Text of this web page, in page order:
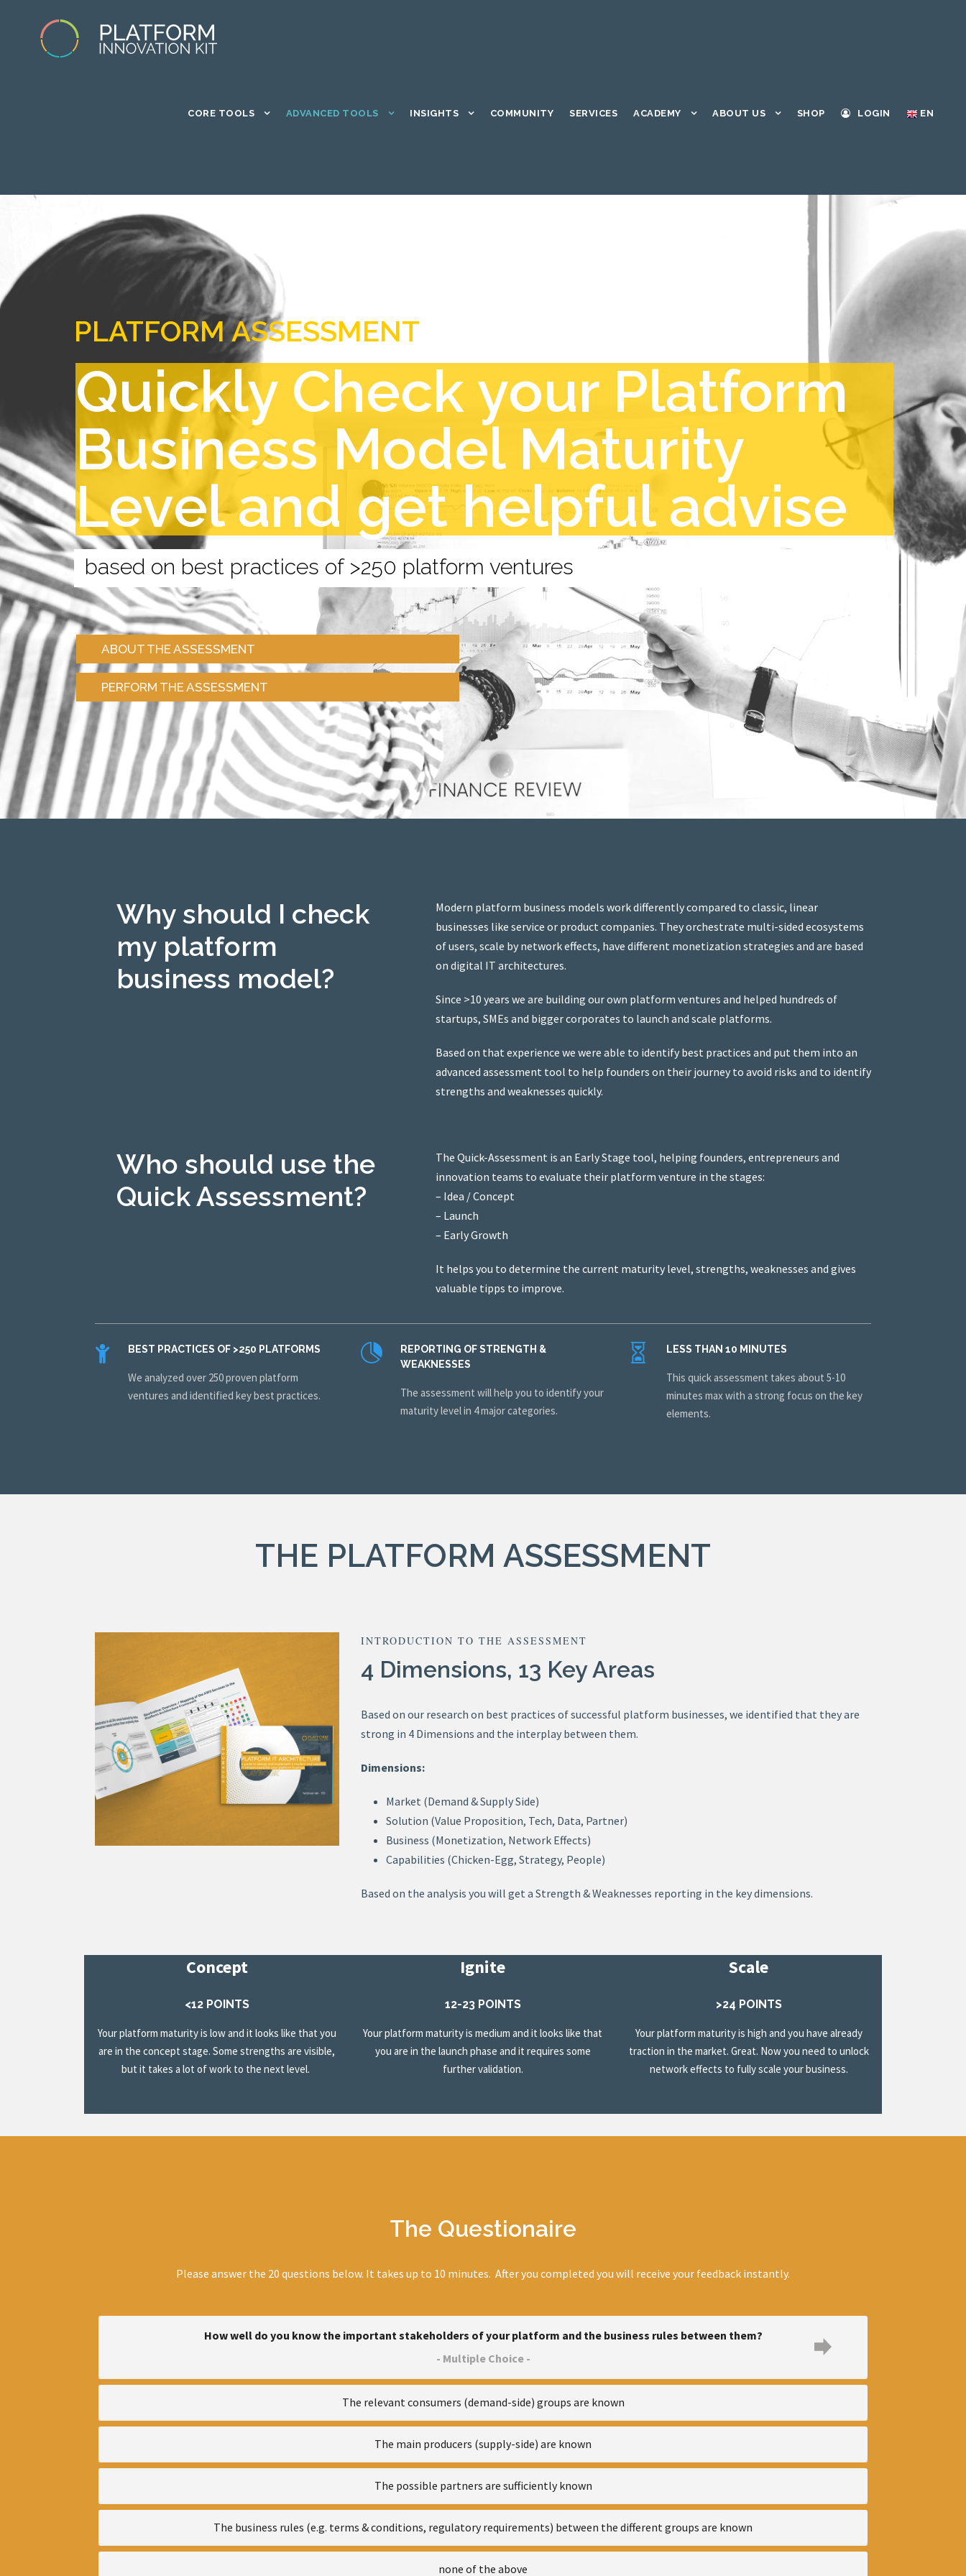
CORE TOOLS ADVANCED TOOLS INSIGHTS COMMUNITY SERVICES ACADEMY ABOUT US SHOP LOGIN EN
Quickly Check your Platform
Business Model Maturity
Level and get helpful advise
based on best practices of >250 platform ventures
ABOUT THE ASSESSMENT
PLATFORM ASSESSMENT
PERFORM THE ASSESSMENT
Why should I check
my platform
business model?
Modern platform business models work differently compared to classic, linear
businesses like service or product companies. They orchestrate multi-sided ecosystems
of users, scale by network effects, have different monetization strategies and are based
on digital IT architectures.
Since >10 years we are building our own platform ventures and helped hundreds of
startups, SMEs and bigger corporates to launch and scale platforms.
Based on that experience we were able to identify best practices and put them into an
advanced assessment tool to help founders on their journey to avoid risks and to identify
strengths and weaknesses quickly.
Who should use the
Quick Assessment?
The Quick-Assessment is an Early Stage tool, helping founders, entrepreneurs and
innovation teams to evaluate their platform venture in the stages:
– Idea / Concept
– Launch
– Early Growth
It helps you to determine the current maturity level, strengths, weaknesses and gives
valuable tipps to improve.
BEST PRACTICES OF >250 PLATFORMS
We analyzed over 250 proven platform
ventures and identified key best practices.
REPORTING OF STRENGTH &
WEAKNESSES
The assessment will help you to identify your
maturity level in 4 major categories.
LESS THAN 10 MINUTES
This quick assessment takes about 5-10
minutes max with a strong focus on the key
elements.
THE PLATFORM ASSESSMENT
INTRODUCTION TO THE ASSESSMENT
4 Dimensions, 13 Key Areas
Based on our research on best practices of successful platform businesses, we identified that they are
strong in 4 Dimensions and the interplay between them.
Dimensions:
Market (Demand & Supply Side)
Solution (Value Proposition, Tech, Data, Partner)
Business (Monetization, Network Effects)
Capabilities (Chicken-Egg, Strategy, People)
Based on the analysis you will get a Strength & Weaknesses reporting in the key dimensions.
Concept
<12 POINTS
Your platform maturity is low and it looks like that you
are in the concept stage. Some strengths are visible,
but it takes a lot of work to the next level.
Ignite
12-23 POINTS
Your platform maturity is medium and it looks like that
you are in the launch phase and it requires some
further validation.
Scale
>24 POINTS
Your platform maturity is high and you have already
traction in the market. Great. Now you need to unlock
network effects to fully scale your business.
The Questionaire
Please answer the 20 questions below. It takes up to 10 minutes. After you completed you will receive your feedback instantly.
How well do you know the important stakeholders of your platform and the business rules between them?
- Multiple Choice -
The relevant consumers (demand-side) groups are known
The main producers (supply-side) are known
The possible partners are sufficiently known
The business rules (e.g. terms & conditions, regulatory requirements) between the different groups are known
none of the above